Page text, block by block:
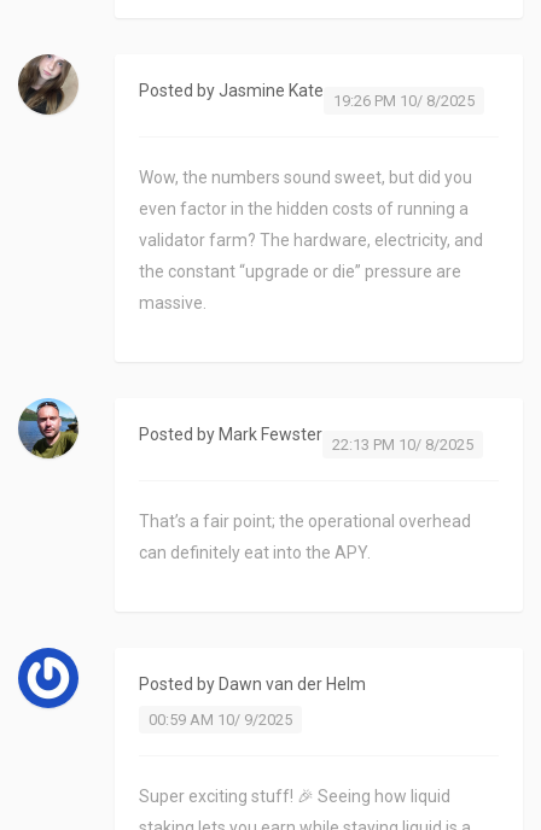
Posted byJasmine Kate
19:26 PM 10/ 8/2025
Wow, the numbers sound sweet, but did you
even factor in the hidden costs of running a
validator farm? The hardware, electricity, and
the constant “upgrade or die” pressure are
massive.
Posted by Mark Fewster
22:13 PM 10/ 8/2025
That’s a fair point; the operational overhead
can definitely eat into the APY.
Posted by Dawn van der Helm
00:59 AM 10/ 9/2025
Super exciting stuff! 🎉 Seeing how liquid